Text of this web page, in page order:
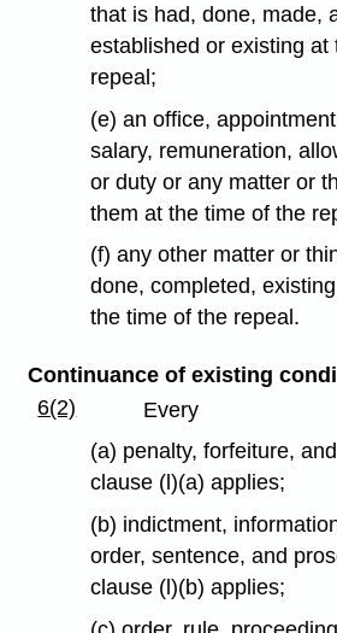
that is had, done, made,
established or existing at
repeal;
(e) an office,
salary, remuneration,
or duty or any matter or
them at the time of the
(f) any other matter or
done, completed,
the time of the repeal.
Continuance of existing
6(2)
Every
(a) penalty, forfeiture,
clause (l)(a) applies;
(b) indictment,
order, sentence, and
clause (l)(b) applies;